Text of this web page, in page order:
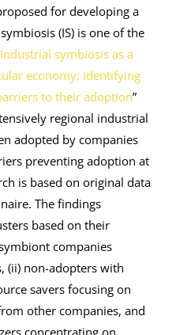
for developing a
(IS) is one of the
Industrial symbiosis as a
economy: identifying
to their adoption”
regional industrial
adopted by companies
preventing adoption at
is based on original data
The findings
based on their
companies
(ii) non-adopters with
savers focusing on
other companies, and
concentrating on